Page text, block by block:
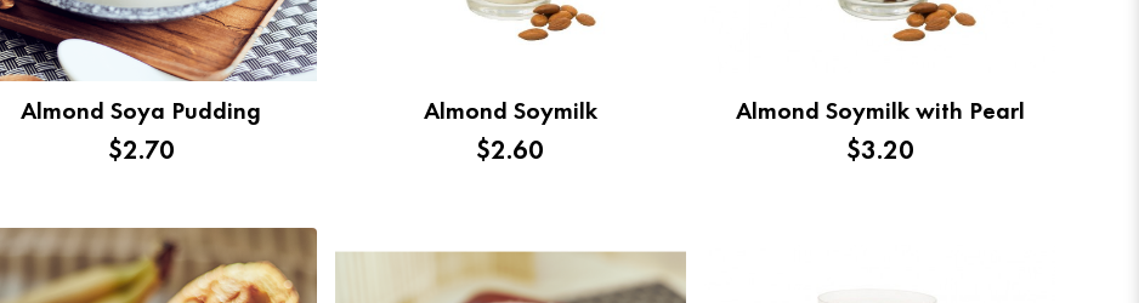
Almond Soya Pudding
$2.70
Almond Soymilk
$2.60
Almond Soymilk with Pearl
$3.20